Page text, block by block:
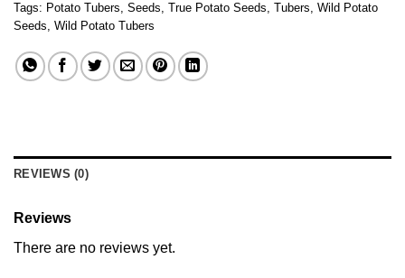
Tags: Potato Tubers, Seeds, True Potato Seeds, Tubers, Wild Potato
Seeds, Wild Potato Tubers
REVIEWS (0)
Reviews
There are no reviews yet.